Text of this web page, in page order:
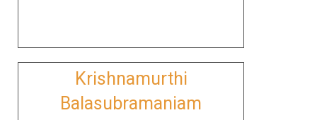
Krishnamurthi
Balasubramaniam